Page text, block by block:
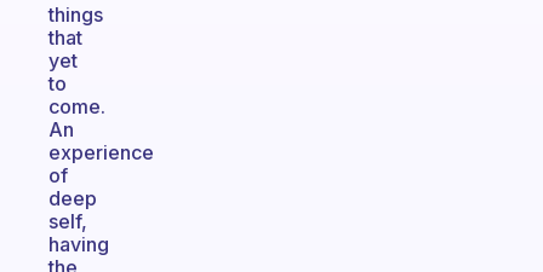
things
that
yet
to
come.
An
experience
of
deep
self,
having
the